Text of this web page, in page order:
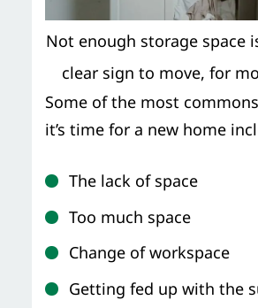
Not enough storage space
clear sign to move, for
Some of the most
it’s time for a new home
The lack of space
Too much space
Change of workspace
Getting fed up with the